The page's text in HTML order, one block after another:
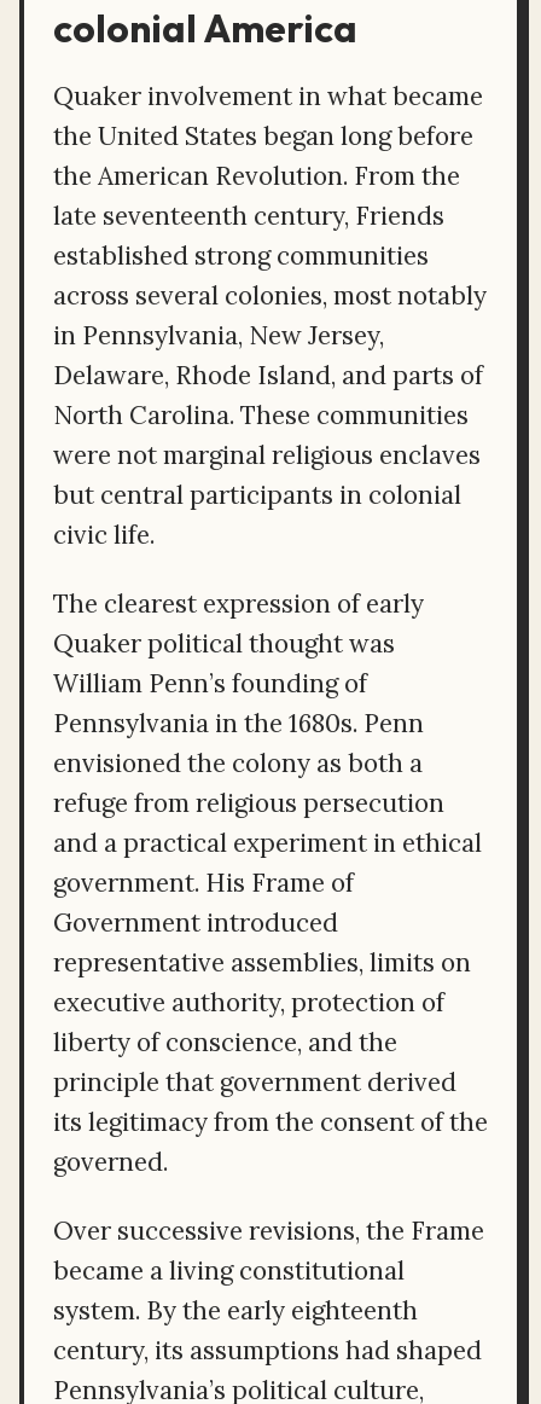
colonial America
Quaker involvement in what became
the United States began long before
the American Revolution. From the
late seventeenth century, Friends
established strong communities
across several colonies, most notably
in Pennsylvania, New Jersey,
Delaware, Rhode Island, and parts of
North Carolina. These communities
were not marginal religious enclaves
but central participants in colonial
civic life.
The clearest expression of early
Quaker political thought was
William Penn’s founding of
Pennsylvania in the 1680s. Penn
envisioned the colony as both a
refuge from religious persecution
and a practical experiment in ethical
government. His Frame of
Government introduced
representative assemblies, limits on
executive authority, protection of
liberty of conscience, and the
principle that government derived
its legitimacy from the consent of the
governed.
Over successive revisions, the Frame
became a living constitutional
system. By the early eighteenth
century, its assumptions had shaped
Pennsylvania’s political culture,